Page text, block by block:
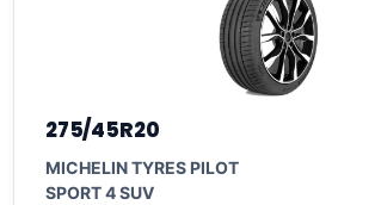
275/45R20
MICHELIN TYRES PILOT
SPORT 4 SUV